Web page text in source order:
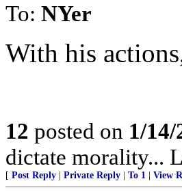
To: NYer
With his
12 posted on 1/
dictate morality...
[ Post Reply Private Reply To 1 View